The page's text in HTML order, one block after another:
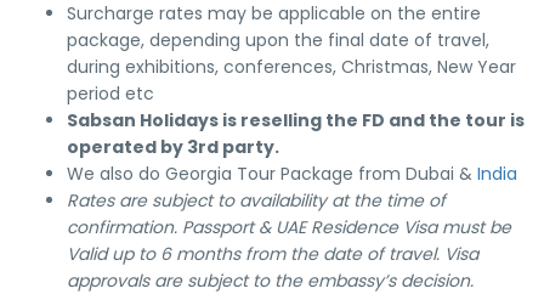
Surcharge rates may be applicable on the entire
package, depending upon the final date of travel,
during exhibitions, conferences, Christmas, New Year
period etc
Sabsan Holidays is reselling the FD and the tour is
operated by 3rd party.
We also do Georgia Tour Package from Dubai & India
Rates are subject to availability at the time of
confirmation. Passport & UAE Residence Visa must be
Valid up to 6 months from the date of travel. Visa
approvals are subject to the embassy’s decision.